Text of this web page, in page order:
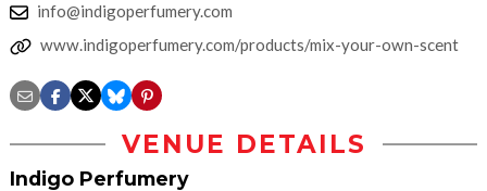
info@indigoperfumery.com
www.indigoperfumery.com/products/mix-your-own-scent
VENUE DETAILS
Indigo Perfumery